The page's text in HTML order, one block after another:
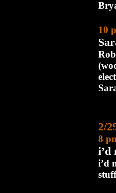
10
2/
8
i’d
i’d